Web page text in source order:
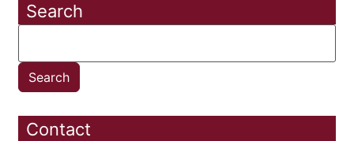
Search
Contact